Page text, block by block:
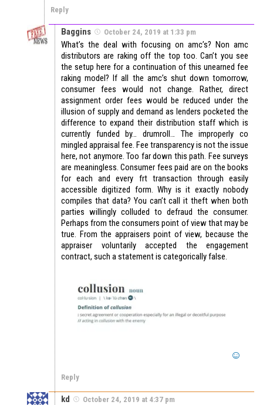
Reply
Baggins October 24, 2019 at 1:33 pm
What’s the deal with focusing on amc’s? Non amc
distributors are raking off the top too. Can’t you see
the setup here for a continuation of this unearned fee
raking model? If all the amc’s shut down tomorrow,
consumer fees would not change. Rather, direct
assignment order fees would be reduced under the
illusion of supply and demand as lenders pocketed the
difference to expand their distribution staff which is
currently funded by… drumroll… The improperly co
mingled appraisal fee. Fee transparency is not the issue
here, not anymore. Too far down this path. Fee surveys
are meaningless. Consumer fees paid are on the books
for each and every frt transaction through easily
accessible digitized form. Why is it exactly nobody
compiles that data? You can’t call it theft when both
parties willingly colluded to defraud the consumer.
Perhaps from the consumers point of view that may be
true. From the appraisers point of view, because the
appraiser voluntarily accepted the engagement
contract, such a statement is categorically false.
Reply
kd October 24, 2019 at 4:37 pm